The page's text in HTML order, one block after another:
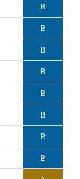
B
B
B
B
B
B
B
B